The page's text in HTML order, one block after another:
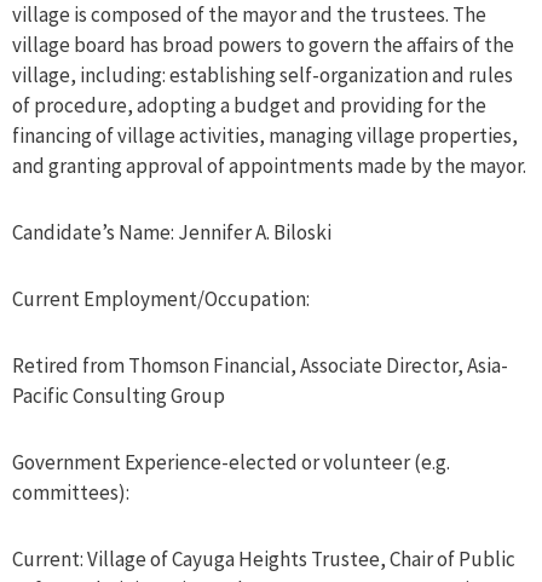
village is composed of the mayor and the trustees. The
village board has broad powers to govern the affairs of the
village, including: establishing self-organization and rules
of procedure, adopting a budget and providing for the
financing of village activities, managing village properties,
and granting approval of appointments made by the mayor.
Candidate’s Name: Jennifer A. Biloski
Current Employment/Occupation:
Retired from Thomson Financial, Associate Director, Asia-
Pacific Consulting Group
Government Experience-elected or volunteer (e.g.
committees):
Current: Village of Cayuga Heights Trustee, Chair of Public